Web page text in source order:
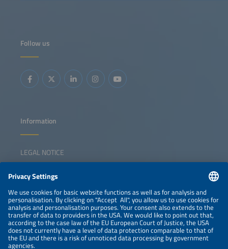
Follow us
Information
LEGAL NOTICE
NEWSLETTER
PRIVACY POLICY
PRIVACY SETTINGS